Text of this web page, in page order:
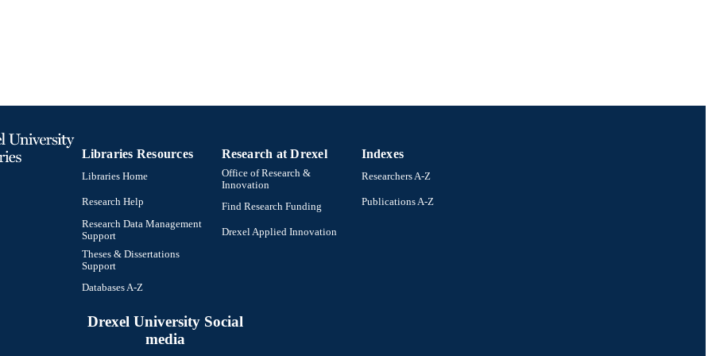
Libraries Resources
Libraries Home
Research Help
Research Data Management
Support
Theses & Dissertations
Support
Databases A-Z
Research at Drexel
Office of Research &
Innovation
Find Research Funding
Drexel Applied Innovation
Indexes
Researchers A-Z
Publications A-Z
Drexel University Social
media